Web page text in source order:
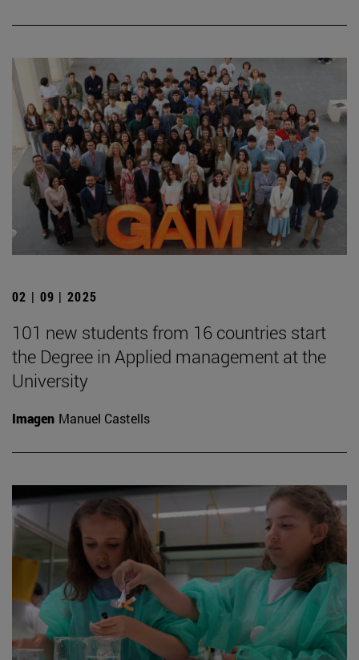
02 | 09 | 2025
101 new students from 16 countries start
the Degree in Applied management at the
University
Imagen Manuel Castells